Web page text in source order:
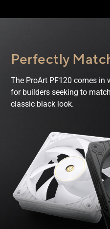
Perfectly
The ProArt PF120 comes in
for builders seeking to
classic black look.